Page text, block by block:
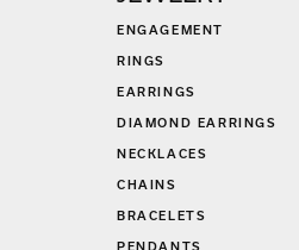
ENGAGEMENT
RINGS
EARRINGS
DIAMOND EARRINGS
NECKLACES
CHAINS
BRACELETS
PENDANTS